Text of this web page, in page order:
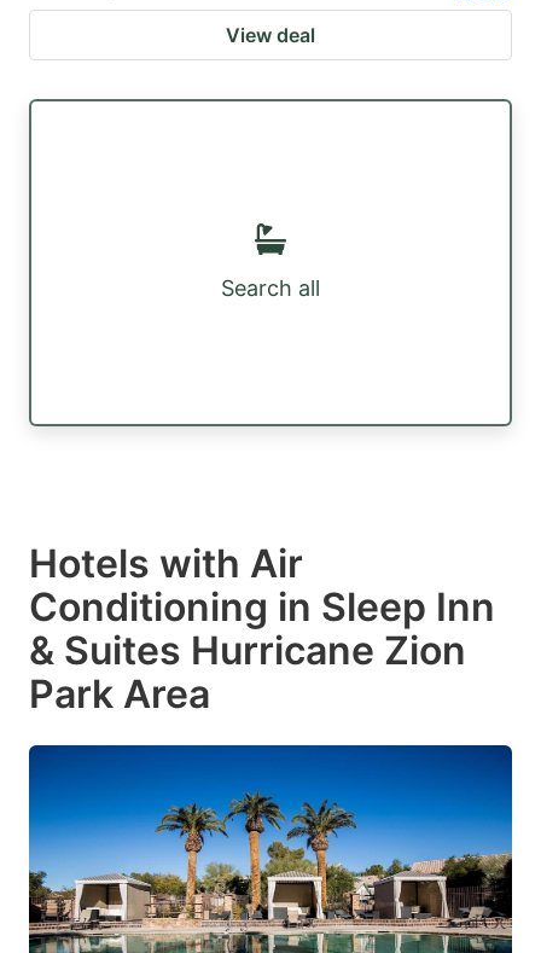
View deal
Search all
Hotels with Air
Conditioning in Sleep Inn
& Suites Hurricane Zion
Park Area